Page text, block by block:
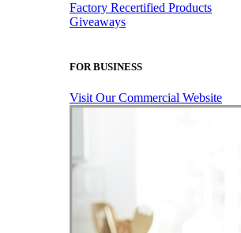
Factory Recertified Products
Giveaways
FOR BUSINESS
Visit Our Commercial Website